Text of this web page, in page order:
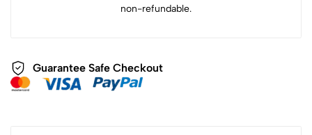
non-refundable.
Guarantee Safe Checkout